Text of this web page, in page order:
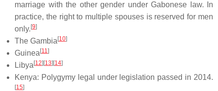
marriage with the other gender under Gabonese law. In
practice, the right to multiple spouses is reserved for men
only. [9]
The Gambia [10]
Guinea [11]
Libya [12] [13] [14]
Kenya: Polygymy legal under legislation passed in 2014.
[15]